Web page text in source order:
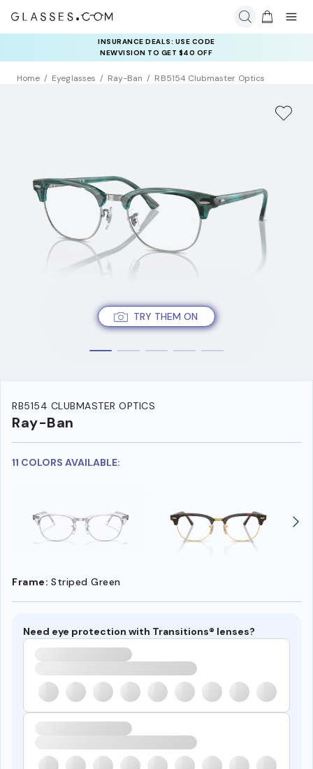
INSURANCE DEALS: USE CODE
NEWVISION TO GET $40 OFF
Home Eyeglasses Ray-Ban RB5154 Clubmaster Optics
TRY THEM ON
RB5154 CLUBMASTER OPTICS
Ray-Ban
11 COLORS AVAILABLE:
Frame: Striped Green
Need eye protection with Transitions® lenses?